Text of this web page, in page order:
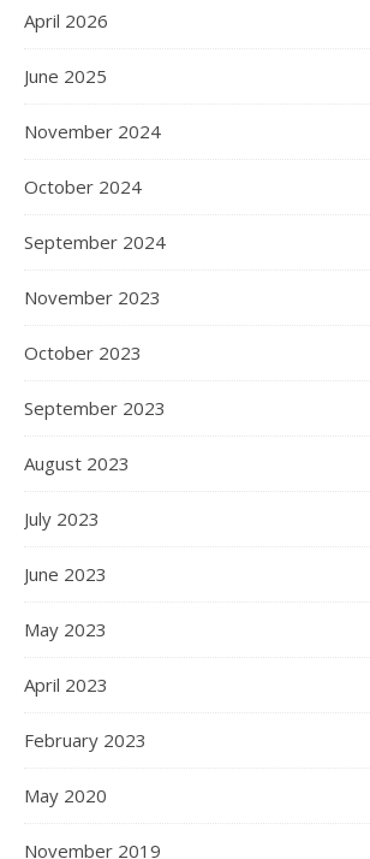
April 2026
June 2025
November 2024
October 2024
September 2024
November 2023
October 2023
September 2023
August 2023
July 2023
June 2023
May 2023
April 2023
February 2023
May 2020
November 2019